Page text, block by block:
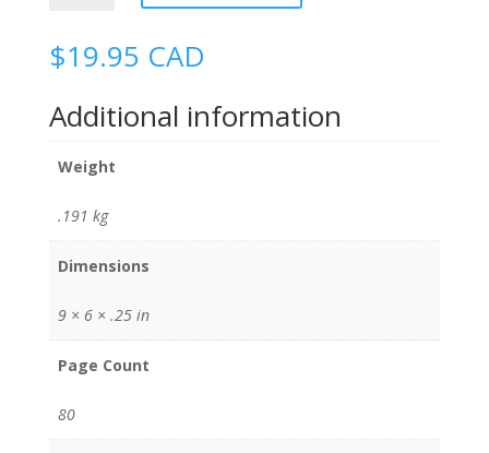
$19.95 CAD
Additional information
Weight
.191 kg
Dimensions
9 × 6 × .25 in
Page Count
80